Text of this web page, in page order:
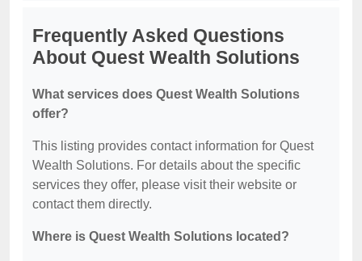
Frequently Asked Questions
About Quest Wealth Solutions
What services does Quest Wealth Solutions
offer?
This listing provides contact information for Quest
Wealth Solutions. For details about the specific
services they offer, please visit their website or
contact them directly.
Where is Quest Wealth Solutions located?